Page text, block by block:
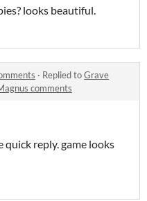
looks beautiful.
· Replied toGrave
comments
reply. game looks